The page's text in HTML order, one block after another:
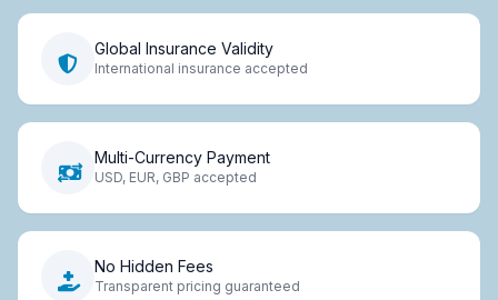
Global Insurance Validity
International insurance accepted
Multi-Currency Payment
USD, EUR, GBP accepted
No Hidden Fees
Transparent pricing guaranteed